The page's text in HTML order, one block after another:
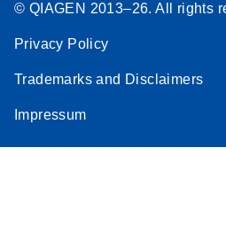
© QIAGEN 2013–26. All rights
Privacy Policy
Trademarks and Disclaimers
Impressum